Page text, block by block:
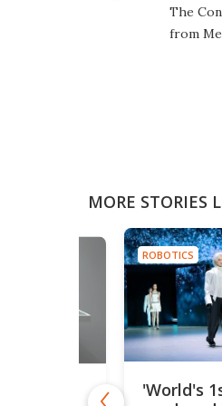
The
from
MORE STORIES
ROBOTICS
'World's